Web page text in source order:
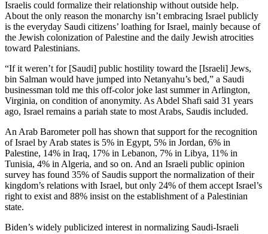
Israelis could formalize their relationship without outside help.
About the only reason the monarchy isn’t embracing Israel publicly
is the everyday Saudi citizens’ loathing for Israel, mainly because of
the Jewish colonization of Palestine and the daily Jewish atrocities
toward Palestinians.
“If it weren’t for [Saudi] public hostility toward the [Israeli] Jews,
bin Salman would have jumped into Netanyahu’s bed,” a Saudi
businessman told me this off-color joke last summer in Arlington,
Virginia, on condition of anonymity. As Abdel Shafi said 31 years
ago, Israel remains a pariah state to most Arabs, Saudis included.
An Arab Barometer poll has shown that support for the recognition
of Israel by Arab states is 5% in Egypt, 5% in Jordan, 6% in
Palestine, 14% in Iraq, 17% in Lebanon, 7% in Libya, 11% in
Tunisia, 4% in Algeria, and so on. And an Israeli public opinion
survey has found 35% of Saudis support the normalization of their
kingdom’s relations with Israel, but only 24% of them accept Israel’s
right to exist and 88% insist on the establishment of a Palestinian
state.
Biden’s widely publicized interest in normalizing Saudi-Israeli